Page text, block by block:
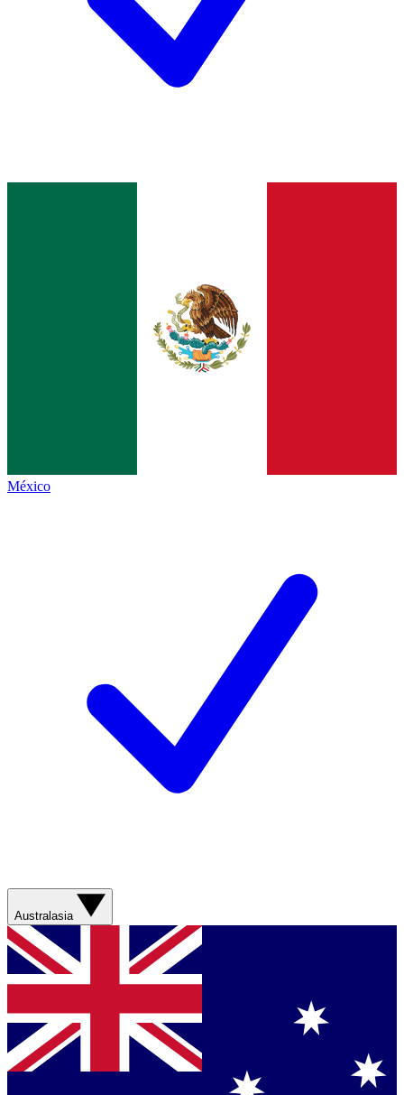
México
Australasia